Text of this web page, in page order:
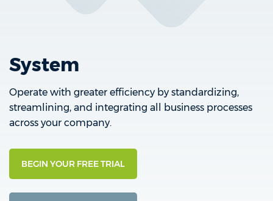
System
Operate with greater efficiency by standardizing,
streamlining, and integrating all business processes
across your company.
BEGIN YOUR FREE TRIAL